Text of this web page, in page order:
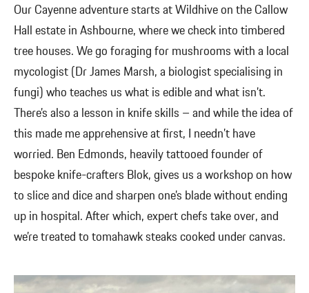
Our Cayenne adventure starts at Wildhive on the Callow
Hall estate in Ashbourne, where we check into timbered
tree houses. We go foraging for mushrooms with a local
mycologist (Dr James Marsh, a biologist specialising in
fungi) who teaches us what is edible and what isn’t.
There’s also a lesson in knife skills – and while the idea of
this made me apprehensive at first, I needn’t have
worried. Ben Edmonds, heavily tattooed founder of
bespoke knife-crafters Blok, gives us a workshop on how
to slice and dice and sharpen one’s blade without ending
up in hospital. After which, expert chefs take over, and
we’re treated to tomahawk steaks cooked under canvas.